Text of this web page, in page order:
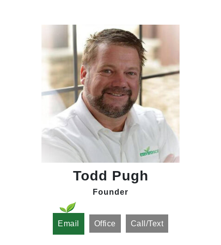
Todd Pugh
Founder
Email Office Call/Text